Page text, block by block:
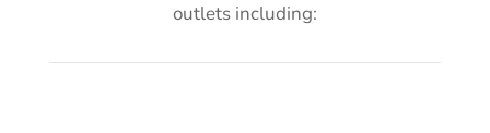
outlets including: